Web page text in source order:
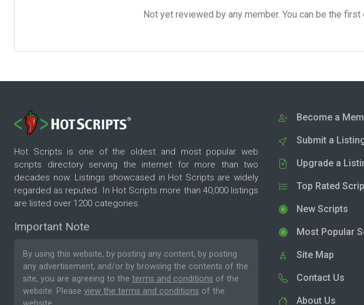
Not yet reviewed by any member. You can be the
Hot Scripts is one of the oldest and most popular web
scripts directory serving the internet for more than two
decades now. Listings showcased in Hot Scripts are widely
regarded as reputed. In Hot Scripts more than 40,000 listings
are listed over 1200 categories.
Important Note
By using this website, by posting any content, by posting
any advertisement, and/or by browsing the contents of the
site, you are agreeing to the terms and conditions of the
website. Please view the terms and conditions of the
Become a
Submit a
Upgrade a
Top Rated
New Scripts
Most Popular
Site Map
Contact Us
About Us